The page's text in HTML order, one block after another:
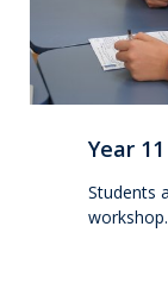
Queen's Edge
Programme
Year
Year 11
Students
workshop.